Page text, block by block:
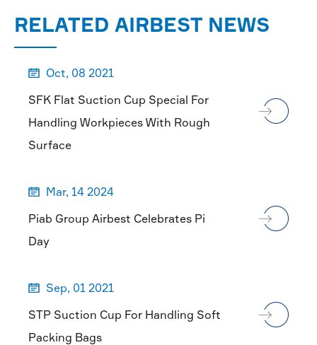
MORE
RELATED AIRBEST NEWS

Oct, 08 2021
SFK Flat Suction Cup Special For
Handling Workpieces With Rough
Surface

Mar, 14 2024
Piab Group Airbest Celebrates Pi
Day

Sep, 01 2021
STP Suction Cup For Handling Soft
Packing Bags